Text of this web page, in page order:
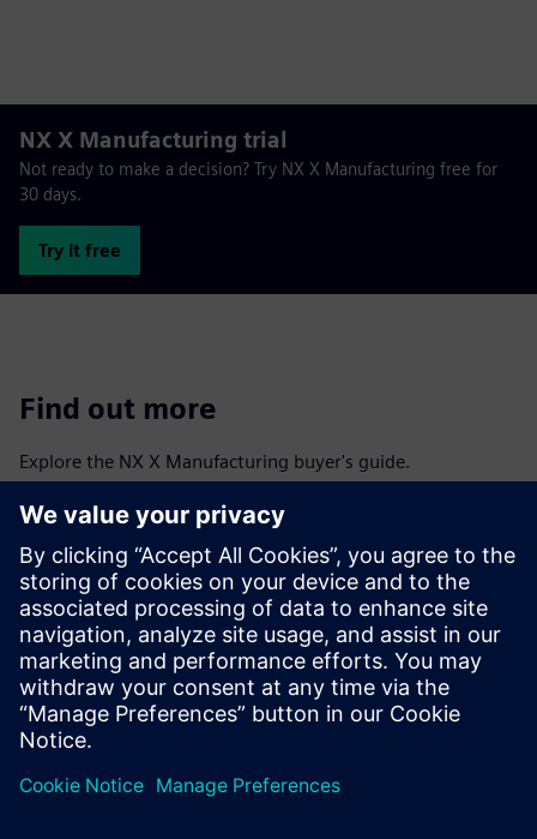
NX X Manufacturing trial
Not ready to make a decision? Try NX X Manufacturing free for
30 days.
Try it free
Find out more
Explore the NX X Manufacturing buyer's guide.
Discover more information about system requirements,
token licensing, data management and interoperability and
integration with other products.
View NX X Manufacturing buyer's guide